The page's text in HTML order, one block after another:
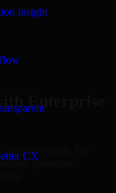
insight
CX
Enterprise
needs. We
operations,